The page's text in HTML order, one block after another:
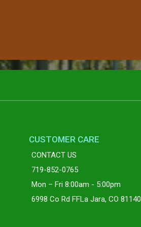
CUSTOMER CARE
CONTACT US
719-852-0765
Mon – Fri 8:00am - 5:00pm
6998 Co Rd FFLa Jara, CO 81140